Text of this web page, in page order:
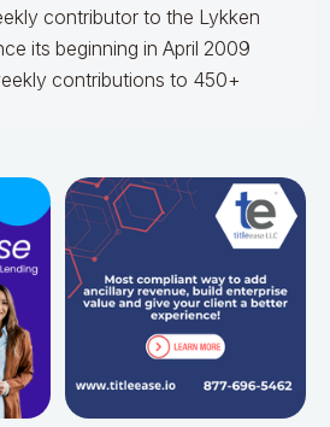
contributor to the Lykken
its beginning in April 2009
contributions to 450+